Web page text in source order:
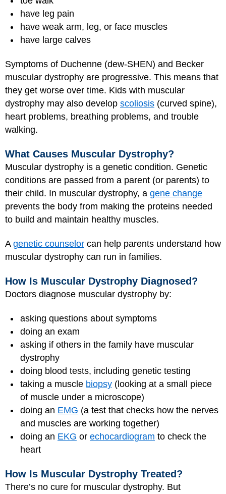
have leg pain
have weak arm, leg, or face muscles
have large calves
Symptoms of Duchenne (dew-SHEN) and Becker
muscular dystrophy are progressive. This means that
they get worse over time. Kids with muscular
dystrophy may also develop scoliosis (curved spine),
heart problems, breathing problems, and trouble
walking.
What Causes Muscular Dystrophy?
Muscular dystrophy is a genetic condition. Genetic
conditions are passed from a parent (or parents) to
their child. In muscular dystrophy, a gene change
prevents the body from making the proteins needed
to build and maintain healthy muscles.
A genetic counselor can help parents understand how
muscular dystrophy can run in families.
How Is Muscular Dystrophy Diagnosed?
Doctors diagnose muscular dystrophy by:
asking questions about symptoms
doing an exam
asking if others in the family have muscular
dystrophy
doing blood tests, including genetic testing
taking a muscle biopsy (looking at a small piece
of muscle under a microscope)
doing an EMG (a test that checks how the nerves
and muscles are working together)
doing an EKG or echocardiogram to check the
heart
How Is Muscular Dystrophy Treated?
There’s no cure for muscular dystrophy. But